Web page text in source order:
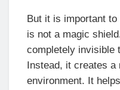
But it is important
is not a magic
completely invisible
Instead, it creates
environment. It